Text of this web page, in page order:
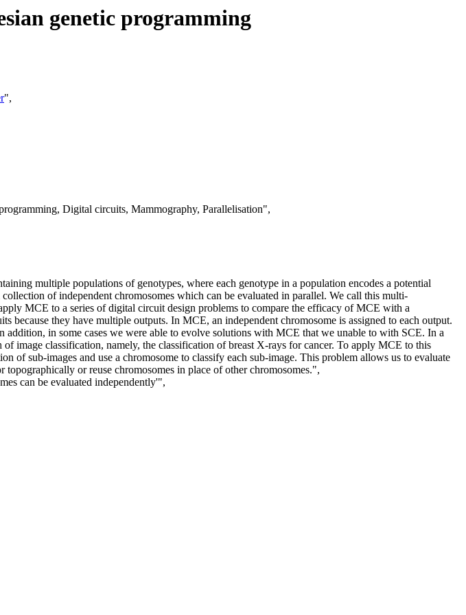
genetic programming
",
Digital circuits, Mammography, Parallelisation",
multiple populations of genotypes, where each genotype in a population encodes a potential
of independent chromosomes which can be evaluated in parallel. We call this multi-
MCE to a series of digital circuit design problems to compare the efficacy of MCE with a
they have multiple outputs. In MCE, an independent chromosome is assigned to each output.
in some cases we were able to evolve solutions with MCE that we unable to with SCE. In a
image classification, namely, the classification of breast X-rays for cancer. To apply MCE to this
sub-images and use a chromosome to classify each sub-image. This problem allows us to evaluate
or reuse chromosomes in place of other chromosomes.",
can be evaluated independently'",